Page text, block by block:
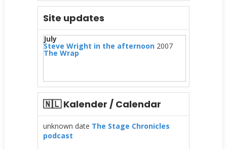
Site updates
July
Steve Wright in the afternoon2007
The Wrap
🇳🇱 Kalender / Calendar
unknown date The Stage Chronicles
podcast